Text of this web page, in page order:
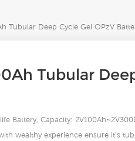
Tubular Deep Cycle Gel OPzV
Tubular
Battery, Capacity:
wealthy experience ensure it’s